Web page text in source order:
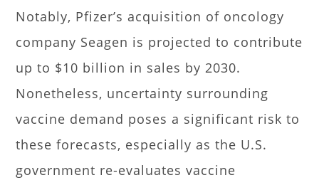
Notably, Pfizer’s acquisition of oncology
company Seagen is projected to contribute
up to $10 billion in sales by 2030.
Nonetheless, uncertainty surrounding
vaccine demand poses a significant risk to
these forecasts, especially as the U.S.
government re-evaluates vaccine